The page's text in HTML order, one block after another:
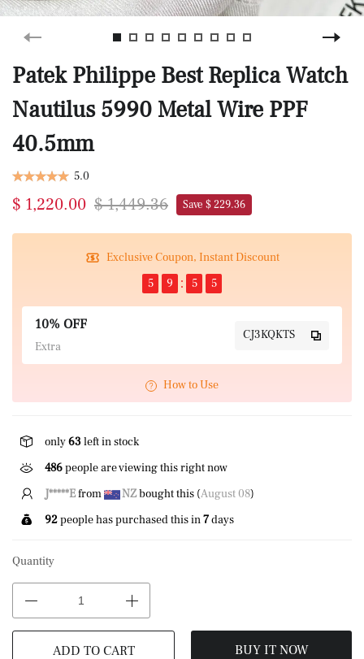
Patek Philippe Best Replica Watch
Nautilus 5990 Metal Wire PPF
40.5mm
5.0
$ 1,220.00 $ 1,449.36 Save $ 229.36
Exclusive Coupon, Instant Discount
5
9 5 5
10% OFF
Extra
CJ3KQKTS
How to Use
only63left in stock
486people are viewing this right now
P****kfrom USbought this ( August 08)
92people has purchased this in7days
Quantity
ADD TO CART BUY IT NOW